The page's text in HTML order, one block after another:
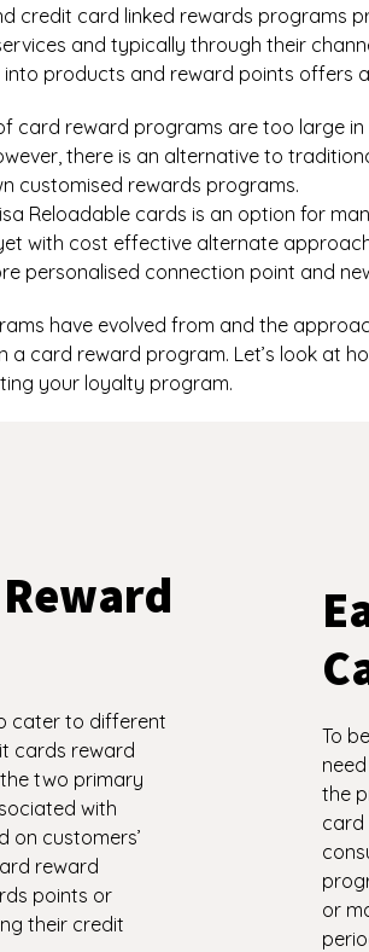
credit card linked rewards programs
and typically through their
products and reward points offers
card reward programs are too large
there is an alternative to
customised rewards programs.
Reloadable cards is an option for
with cost effective alternate
personalised connection point and
have evolved from and the
card reward program. Let’s look at
your loyalty program.
cater to different
cards reward
two primary
with
on customers’
reward
points or
their credit
To
the
card
or